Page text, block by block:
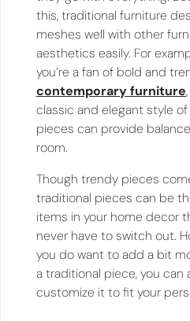
this, traditional furniture
meshes well with other
aesthetics easily. For
you’re a fan of bold and
contemporary furniture
classic and elegant style
pieces can provide
room.
Though trendy pieces
traditional pieces can be
items in your home decor
never have to switch out.
you do want to add a bit
a traditional piece, you can
customize it to fit your